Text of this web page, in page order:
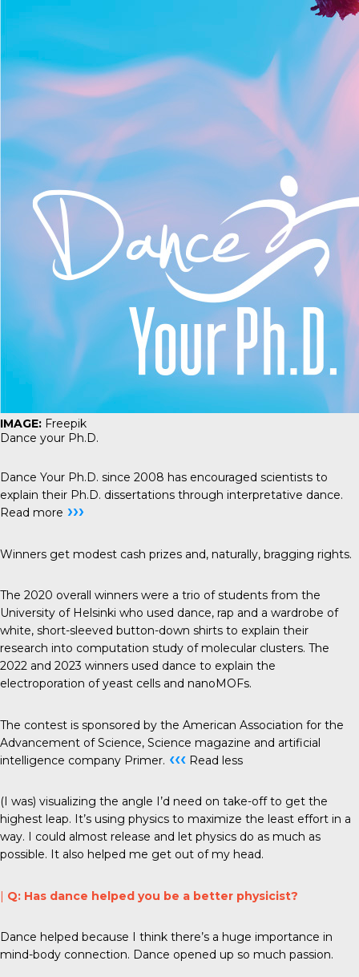
IMAGE: Freepik
Dance your Ph.D.
Dance Your Ph.D. since 2008 has encouraged scientists to
explain their Ph.D. dissertations through interpretative dance.
Read more ›››
Winners get modest cash prizes and, naturally, bragging rights.
The 2020 overall winners were a trio of students from the
University of Helsinki who used dance, rap and a wardrobe of
white, short-sleeved button-down shirts to explain their
research into computation study of molecular clusters. The
2022 and 2023 winners used dance to explain the
electroporation of yeast cells and nanoMOFs.
The contest is sponsored by the American Association for the
Advancement of Science, Science magazine and artificial
intelligence company Primer. ‹‹‹ Read less
(I was) visualizing the angle I’d need on take-off to get the
highest leap. It’s using physics to maximize the least effort in a
way. I could almost release and let physics do as much as
possible. It also helped me get out of my head.
| Q: Has dance helped you be a better physicist?
Dance helped because I think there’s a huge importance in
mind-body connection. Dance opened up so much passion.